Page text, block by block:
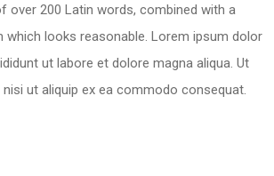
over 200 Latin words, combined with a
looks reasonable. Lorem ipsum dolor
ut labore et dolore magna aliqua. Ut
ut aliquip ex ea commodo consequat.